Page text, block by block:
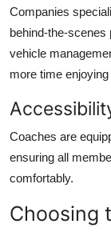
Companies
behind-the-scenes
vehicle
more time
Coaches are
ensuring all
comfortably.
Choosing